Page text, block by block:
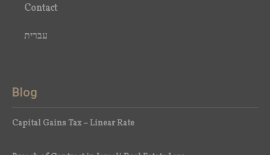
Contact
עברית
Blog
Capital Gains Tax – Linear Rate